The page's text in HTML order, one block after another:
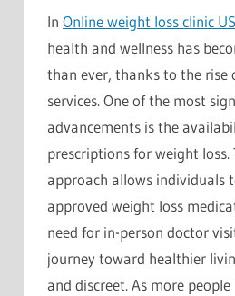
In Online weight loss clinic
health and wellness has
than ever, thanks to the rise
services. One of the most
advancements is the
prescriptions for weight
approach allows individuals
approved weight loss
need for in-person doctor
journey toward healthier
and discreet. As more